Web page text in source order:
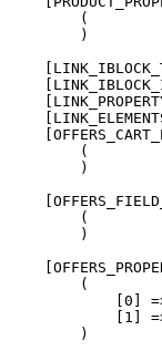
        (
        )
        (
        )
        (
        )
        (
[0]
[1]
        )